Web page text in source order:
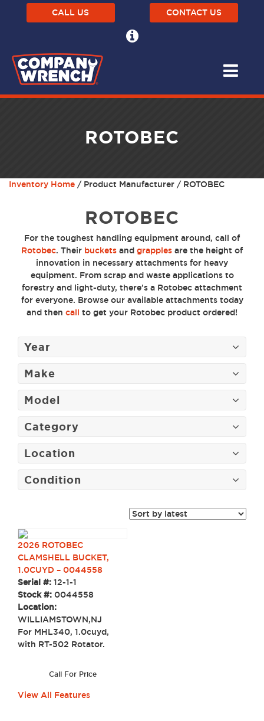
CALL US CONTACT US
ROTOBEC
Inventory Home / Product Manufacturer / ROTOBEC
ROTOBEC
For the toughest handling equipment around, call of
Rotobec. Their buckets and grapples are the height of
innovation in necessary attachments for heavy
equipment. From scrap and waste applications to
forestry and light-duty, there’s a Rotobec attachment
for everyone. Browse our available attachments today
and then call to get your Rotobec product ordered!
Year
Make
Model
Category
Location
Condition
2026 ROTOBEC
CLAMSHELL BUCKET,
1.0CUYD – 0044558
Serial #: 12-1-1
Stock #: 0044558
Location:
WILLIAMSTOWN,NJ
For MHL340, 1.0cuyd,
with RT-502 Rotator.
Call For Price
View All Features